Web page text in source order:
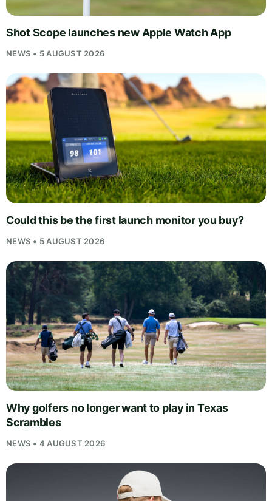
Shot Scope launches new Apple Watch App
NEWS • 5 AUGUST 2026
Could this be the first launch monitor you buy?
NEWS • 5 AUGUST 2026
Why golfers no longer want to play in Texas
Scrambles
NEWS • 4 AUGUST 2026